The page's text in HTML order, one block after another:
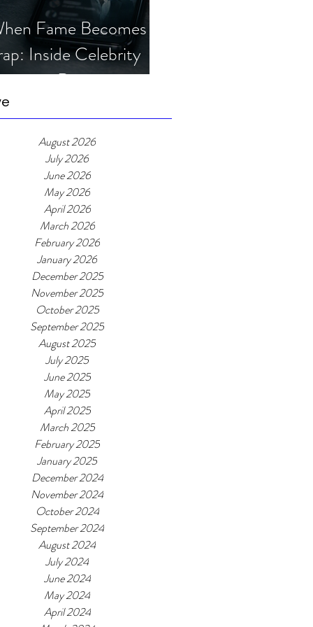
Fame Becomes a
Inside Celebrity
Romance
August 2026
July 2026
June 2026
May 2026
April 2026
March 2026
February 2026
January 2026
December 2025
November 2025
October 2025
September 2025
August 2025
July 2025
June 2025
May 2025
April 2025
March 2025
February 2025
January 2025
December 2024
November 2024
October 2024
September 2024
August 2024
July 2024
June 2024
May 2024
April 2024